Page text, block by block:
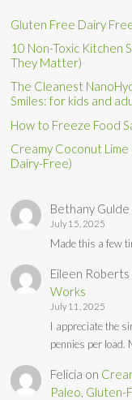
Gluten Free Dairy
10 Non-Toxic Kitchen
They Matter)
The Cleanest
Smiles: for kids and
How to Freeze Food
Creamy Coconut
Dairy-Free)
Bethany Gulde
July 15, 2025
Made this a few
Eileen Roberts
Works
July 11, 2025
I appreciate the
pennies per load.
Felicia on
Paleo, Gluten-